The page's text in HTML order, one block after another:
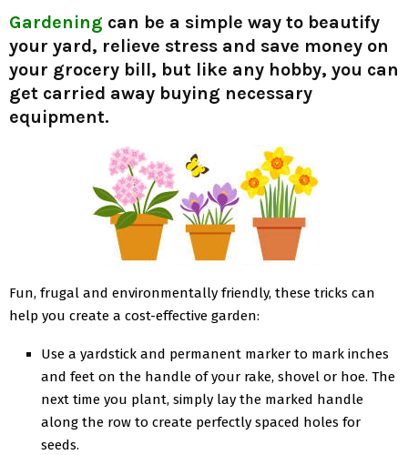
Gardening can be a simple way to beautify
your yard, relieve stress and save money on
your grocery bill, but like any hobby, you can
get carried away buying necessary
equipment.
Fun, frugal and environmentally friendly, these tricks can
help you create a cost-effective garden:
Use a yardstick and permanent marker to mark inches
and feet on the handle of your rake, shovel or hoe. The
next time you plant, simply lay the marked handle
along the row to create perfectly spaced holes for
seeds.